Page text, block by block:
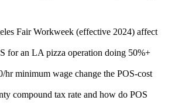
Fair Workweek (effective 2024) affect
for an LA pizza operation doing 50%+
hr minimum wage change the POS-cost
compound tax rate and how do POS